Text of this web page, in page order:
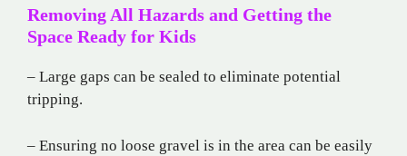
Removing All Hazards and Getting the
Space Ready for Kids
– Large gaps can be sealed to eliminate potential
tripping.
– Ensuring no loose gravel is in the area can be easily